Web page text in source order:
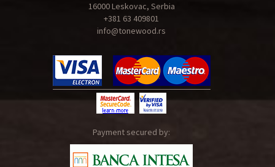
16000 Leskovac, Serbia
+381 63 409801
info@tonewood.rs
Payment secured by: